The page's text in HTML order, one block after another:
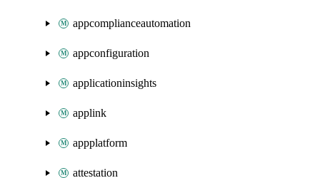
appcomplianceautomation
appconfiguration
applicationinsights
applink
appplatform
attestation